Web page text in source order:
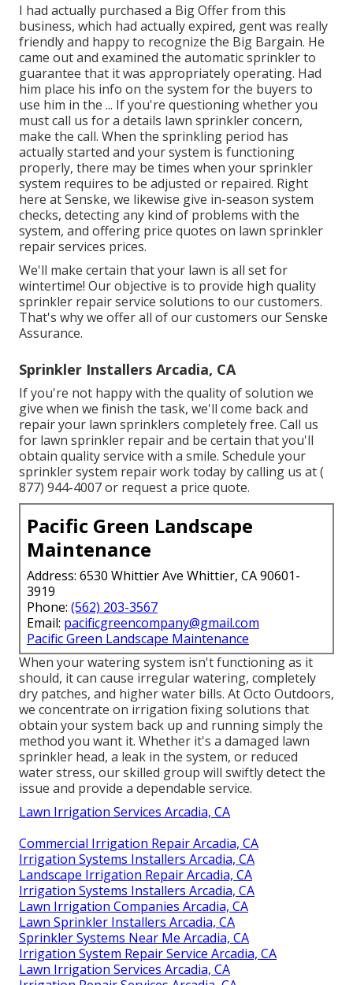
I had actually purchased a Big Offer from this
business, which had actually expired, gent was really
friendly and happy to recognize the Big Bargain. He
came out and examined the automatic sprinkler to
guarantee that it was appropriately operating. Had
him place his info on the system for the buyers to
use him in the ... If you're questioning whether you
must call us for a details lawn sprinkler concern,
make the call. When the sprinkling period has
actually started and your system is functioning
properly, there may be times when your sprinkler
system requires to be adjusted or repaired. Right
here at Senske, we likewise give in-season system
checks, detecting any kind of problems with the
system, and offering price quotes on lawn sprinkler
repair services prices.
We'll make certain that your lawn is all set for
wintertime! Our objective is to provide high quality
sprinkler repair service solutions to our customers.
That's why we offer all of our customers our Senske
Assurance.
Sprinkler Installers Arcadia, CA
If you're not happy with the quality of solution we
give when we finish the task, we'll come back and
repair your lawn sprinklers completely free. Call us
for lawn sprinkler repair and be certain that you'll
obtain quality service with a smile. Schedule your
sprinkler system repair work today by calling us at(
877) 944-4007or request a price quote.
Pacific Green Landscape
Maintenance
Address: 6530 Whittier Ave Whittier, CA 90601-
3919
Phone: (562) 203-3567
Email: pacificgreencompany@gmail.com
Pacific Green Landscape Maintenance
When your watering system isn't functioning as it
should, it can cause irregular watering, completely
dry patches, and higher water bills. At Octo Outdoors,
we concentrate on irrigation fixing solutions that
obtain your system back up and running simply the
method you want it. Whether it's a damaged lawn
sprinkler head, a leak in the system, or reduced
water stress, our skilled group will swiftly detect the
issue and provide a dependable service.
Lawn Irrigation Services Arcadia, CA
Commercial Irrigation Repair Arcadia, CA
Irrigation Systems Installers Arcadia, CA
Landscape Irrigation Repair Arcadia, CA
Irrigation Systems Installers Arcadia, CA
Lawn Irrigation Companies Arcadia, CA
Lawn Sprinkler Installers Arcadia, CA
Sprinkler Systems Near Me Arcadia, CA
Irrigation System Repair Service Arcadia, CA
Lawn Irrigation Services Arcadia, CA